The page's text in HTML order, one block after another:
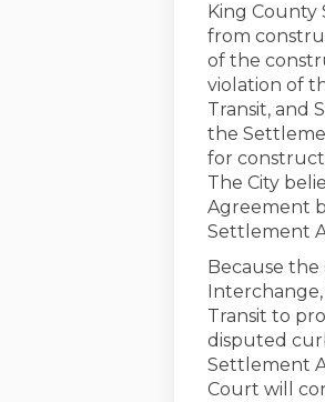
King County
from
of the
violation of
Transit, and
the
for
The City
Agreement
Settlement
Because
Transit to
disputed
Settlement
Court will